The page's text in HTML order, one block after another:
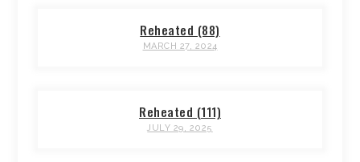
Reheated (88)
MARCH 27, 2024
Reheated (111)
JULY 29, 2025